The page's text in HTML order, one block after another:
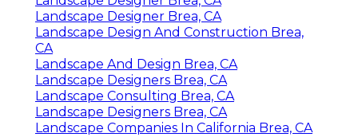
Landscape Designer Brea, CA
Landscape Design And Construction Brea,
CA
Landscape And Design Brea, CA
Landscape Designers Brea, CA
Landscape Consulting Brea, CA
Landscape Designers Brea, CA
Landscape Companies In California Brea, CA